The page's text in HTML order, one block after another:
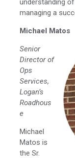
understanding
managing a
Michael Matos
Senior
Director of
Ops
Services,
Logan’s
Roadhous
e
Michael
Matos is
the Sr.